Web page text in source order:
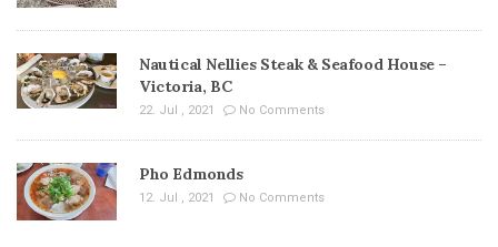
Nautical Nellies Steak & Seafood House –
Victoria, BC
22. Jul , 2021 No Comments
Pho Edmonds
12. Jul , 2021 No Comments